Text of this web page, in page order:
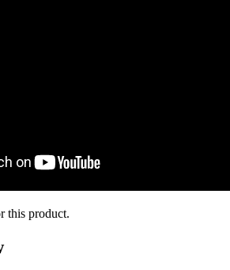
this product.